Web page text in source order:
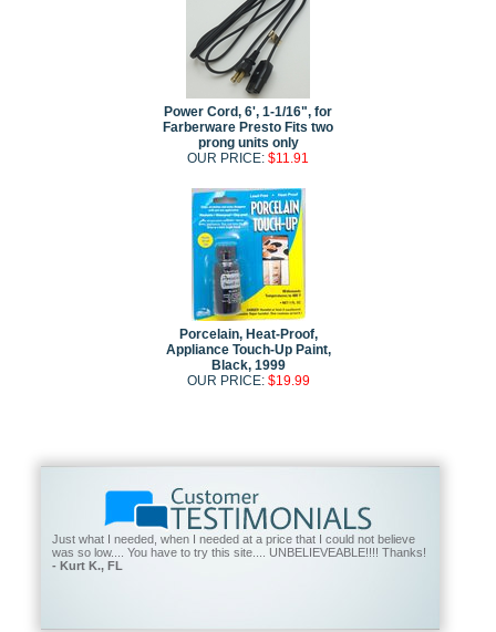
Power Cord, 6', 1-1/16", for
Farberware Presto Fits two
prong units only
OUR PRICE: $11.91
Porcelain, Heat-Proof,
Appliance Touch-Up Paint,
Black, 1999
OUR PRICE: $19.99
Just what I needed, when I needed at a price that I could not believe
was so low.... You have to try this site.... UNBELIEVEABLE!!!! Thanks!
- Kurt K., FL